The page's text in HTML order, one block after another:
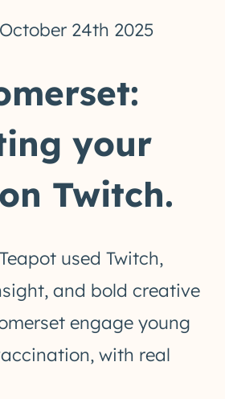
October 24th 2025
your
Twitch.
used Twitch,
and bold creative
engage young
with real